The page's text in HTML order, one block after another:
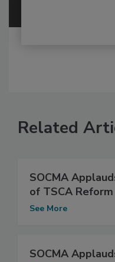
Related
SOCMA
of TSCA Reform
See More
SOCMA